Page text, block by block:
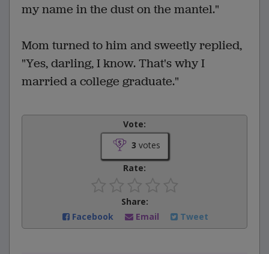
my name in the dust on the mantel."
Mom turned to him and sweetly replied,
"Yes, darling, I know. That's why I
married a college graduate."
Vote:
3 votes
Rate:
Share:
Facebook
Email Tweet